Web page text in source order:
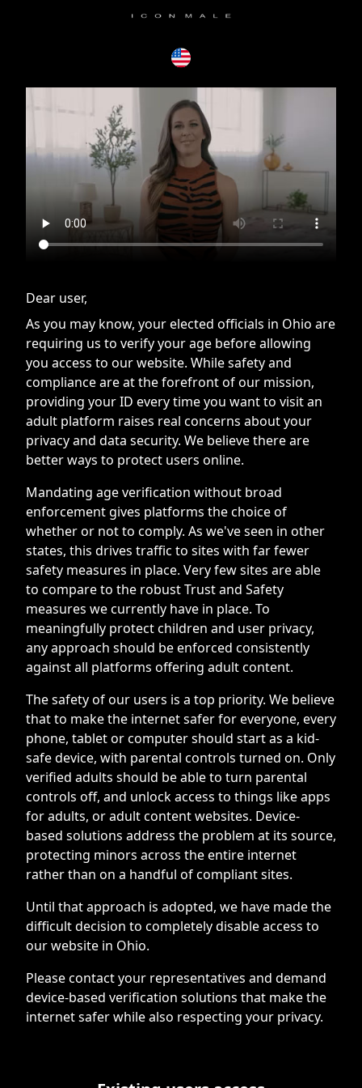
If you are having issues, please try disabling Adblock or
Dear user,
As you may know, your elected officials in Ohio are
requiring us to verify your age before allowing
you access to our website. While safety and
compliance are at the forefront of our mission,
providing your ID every time you want to visit an
adult platform raises real concerns about your
privacy and data security. We believe there are
better ways to protect users online.
Mandating age verification without broad
enforcement gives platforms the choice of
whether or not to comply. As we've seen in other
states, this drives traffic to sites with far fewer
safety measures in place. Very few sites are able
to compare to the robust Trust and Safety
measures we currently have in place. To
meaningfully protect children and user privacy,
any approach should be enforced consistently
against all platforms offering adult content.
The safety of our users is a top priority. We believe
that to make the internet safer for everyone, every
phone, tablet or computer should start as a kid-
safe device, with parental controls turned on. Only
verified adults should be able to turn parental
controls off, and unlock access to things like apps
for adults, or adult content websites. Device-
based solutions address the problem at its source,
protecting minors across the entire internet
rather than on a handful of compliant sites.
Until that approach is adopted, we have made the
difficult decision to completely disable access to
our website in Ohio.
Please contact your representatives and demand
device-based verification solutions that make the
internet safer while also respecting your privacy.